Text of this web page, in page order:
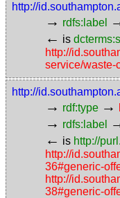
http://
→ rdfs:label
← is
http://
service/waste-
http://
→ rdf:type →
→ rdfs:label
← is http://
http://
36#generic-
http://
38#generic-